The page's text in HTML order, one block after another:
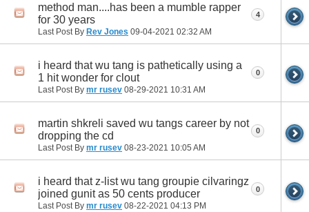
method man....has been a mumble rapper
for 30 years
Last Post By Rev Jones 09-04-2021 02:32 AM
4
i heard that wu tang is pathetically using a
1 hit wonder for clout
Last Post By mr rusev 08-29-2021 10:31 AM
0
martin shkreli saved wu tangs career by not
dropping the cd
Last Post By mr rusev 08-23-2021 10:05 AM
0
i heard that z-list wu tang groupie cilvaringz
joined gunit as 50 cents producer
Last Post By mr rusev 08-22-2021 04:13 PM
0